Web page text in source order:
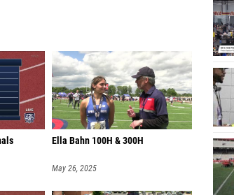
Ella Bahn 100H & 300H
May 26, 2025